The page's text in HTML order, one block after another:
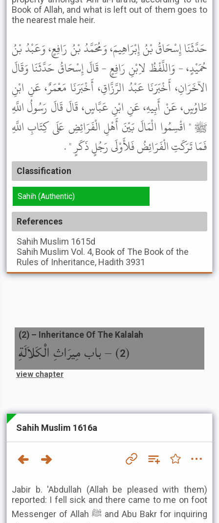
Book of Allah, and what is left out of them goes to
the nearest male heir.
حَدَّثَنَا إِسْحَاقُ بْنُ إِبْرَاهِيمَ، وَمُحَمَّدُ بْنُ رَافِعٍ، وَعَبْدُ بْنُ
حُمَيْدٍ، - وَاللَّفْظُ لاِبْنِ رَافِعٍ - قَالَ إِسْحَاقُ حَدَّثَنَا وَقَالَ
الآخَرَانِ، أَخْبَرَنَا عَبْدُ الرَّزَّاقِ، أَخْبَرَنَا مَعْمَرٌ، عَنِ ابْنِ
طَاوُسٍ، عَنْ أَبِيهِ، عَنِ ابْنِ عَبَّاسٍ، قَالَ قَالَ رَسُولُ اللَّهِ
ﷺ " اقْسِمُوا الْمَالَ بَيْنَ أَهْلِ الْفَرَائِضِ عَلَى كِتَابِ اللَّهِ
فَمَا تَرَكَتِ الْفَرَائِضُ فَلأَوْلَى رَجُلٍ ذَكَرٍ " .
Classification
Sahih (Authentic)
References
Sahih Muslim 1615d
Sahih Muslim Vol. 4, Book of The Book of the
Rules of Inheritance, Hadith 3931
(
2
) –باب مِيرَاثِ الْكَلاَلَةِ
(2) – Inheritance Of The Kalalah
view chapter
Sahih Muslim 1616a
Jabir b. 'Abdullah (Allah be pleased with them)
reported: I fell sick and there came to me on foot
Messenger of Allah ﷺ and Abu Bakr for inquiring